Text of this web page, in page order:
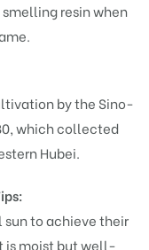
resin when
by the Sino-
which collected
Hubei.
to achieve their
is moist but well-